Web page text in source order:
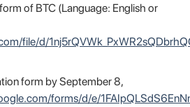
of BTC (Language: English or
file/d/
form by September 8,
forms/d/e/